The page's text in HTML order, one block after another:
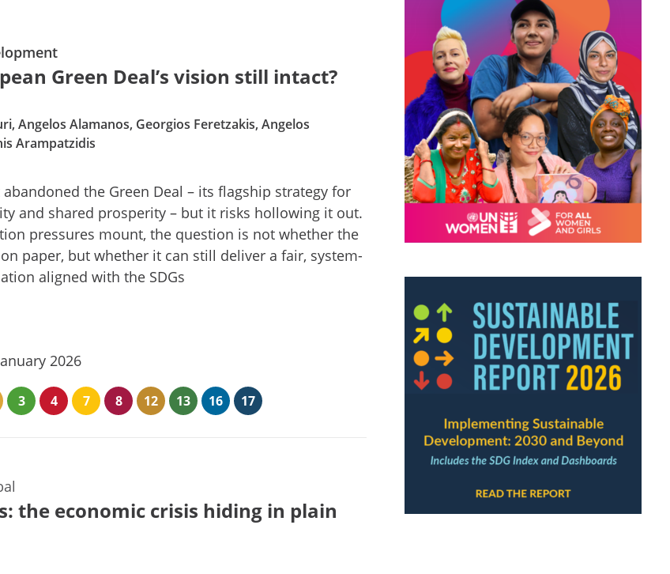
Green Deal’s vision still intact?
Angelos Alamanos, Georgios Feretzakis, Angelos
Arampatzidis
the Green Deal – its flagship strategy for
and shared prosperity – but it risks hollowing it out.
pressures mount, the question is not whether the
paper, but whether it can still deliver a fair, system-
aligned with the SDGs
2026
3 4 7 8 12 13 16 17
the economic crisis hiding in plain